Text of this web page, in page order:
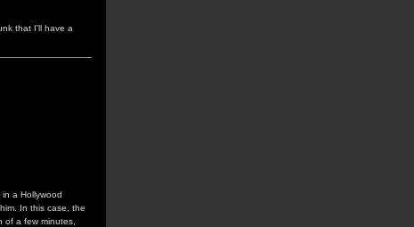
that I'll have a
a Hollywood
In this case, the
of a few minutes,